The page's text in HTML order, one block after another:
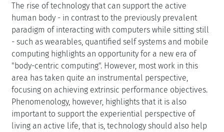
The rise of technology that can support the active
human body - in contrast to the previously prevalent
paradigm of interacting with computers while sitting still
- such as wearables, quantified self systems and mobile
computing highlights an opportunity for a new era of
"body-centric computing". However, most work in this
area has taken quite an instrumental perspective,
focusing on achieving extrinsic performance objectives.
Phenomenology, however, highlights that it is also
important to support the experiential perspective of
living an active life, that is, technology should also help